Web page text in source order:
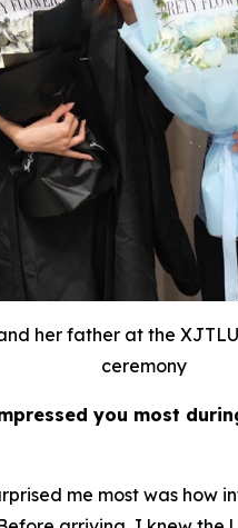
her father at the
ceremony
you most
me most was how